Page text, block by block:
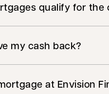
qualify for the
my cash back?
at Envision